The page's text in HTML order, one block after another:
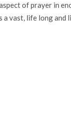
of prayer in
a vast, life long